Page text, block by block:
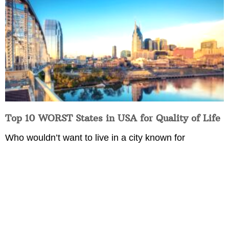
Top 10 WORST States in USA for Quality of Life
Who wouldn’t want to live in a city known for